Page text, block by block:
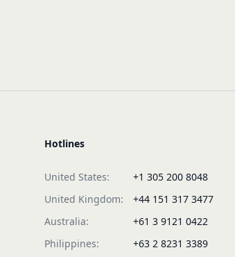
Hotlines
United States:
+1 305 200 8048
United Kingdom:
+44 151 317 3477
Australia:
+61 3 9121 0422
Philippines:
+63 2 8231 3389